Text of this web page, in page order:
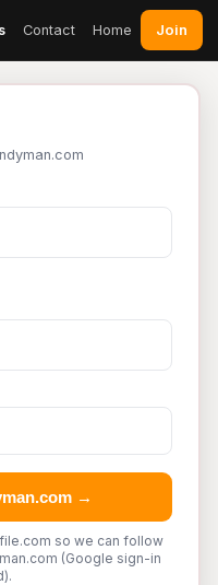
Contact Home Join
→
so we can follow
(Google sign-in